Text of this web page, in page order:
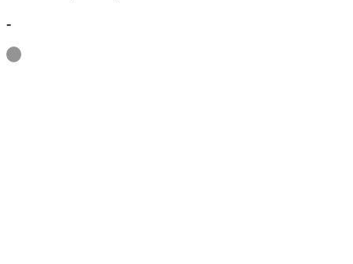
-
Information